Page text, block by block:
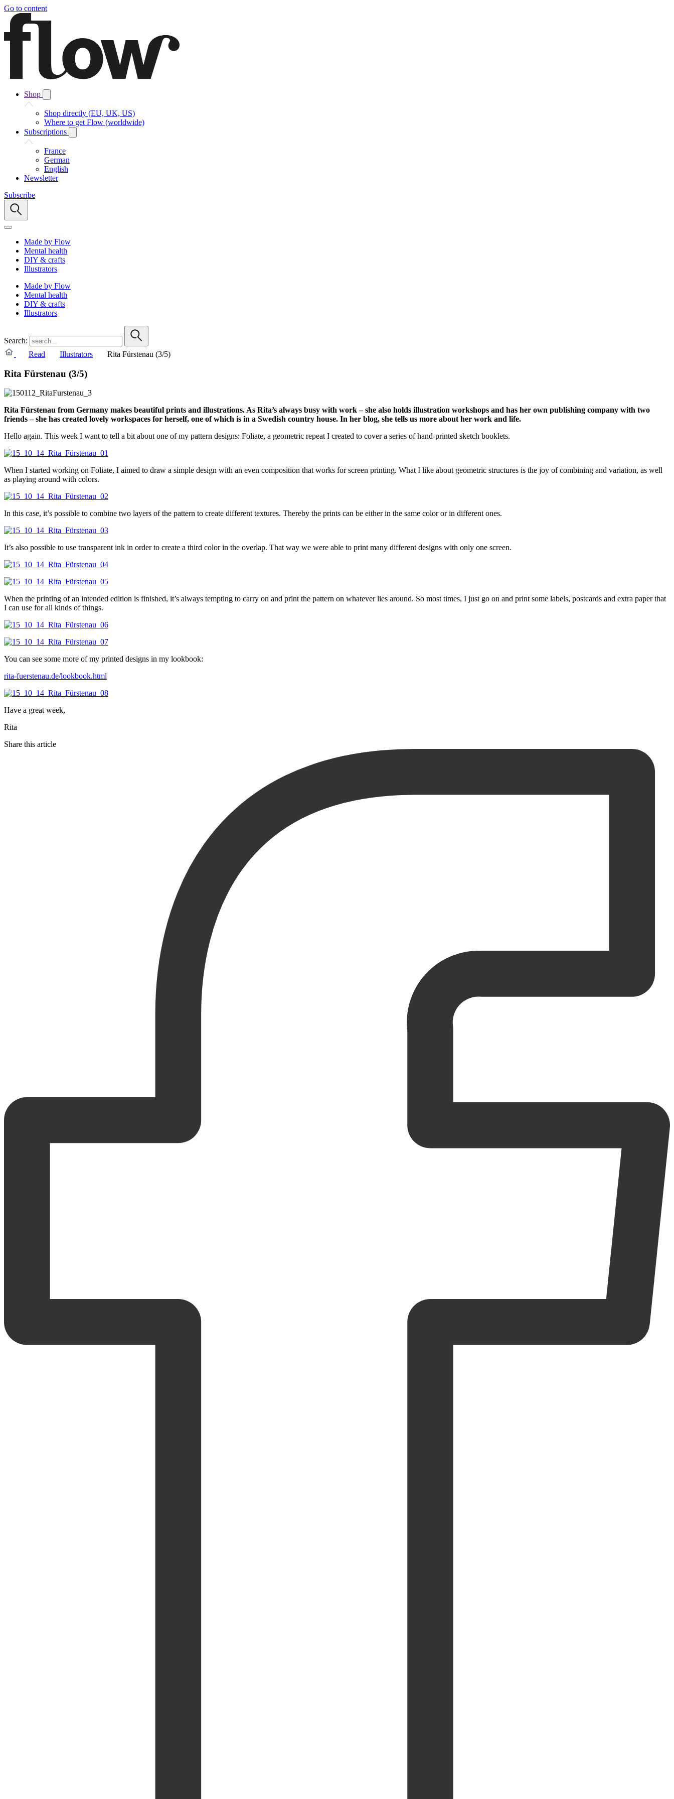
Go to content
Shop
Shop directly (EU, UK, US)
Where to get Flow (worldwide)
Subscriptions
France
German
English
Newsletter
Subscribe
Made by Flow
Mental health
DIY & crafts
Illustrators
Made by Flow
Mental health
DIY & crafts
Illustrators
Search:
Read
Illustrators Rita Fürstenau (3/5)
Rita Fürstenau (3/5)
Rita Fürstenau from Germany makes beautiful prints and illustrations. As Rita’s always busy with work – she also holds illustration workshops and has her own publishing company with two
friends – she has created lovely workspaces for herself, one of which is in a Swedish country house. In her blog, she tells us more about her work and life.
Hello again. This week I want to tell a bit about one of my pattern designs: Foliate, a geometric repeat I created to cover a series of hand-printed sketch booklets.
When I started working on Foliate, I aimed to draw a simple design with an even composition that works for screen printing. What I like about geometric structures is the joy of combining and variation, as well
as playing around with colors.
In this case, it’s possible to combine two layers of the pattern to create different textures. Thereby the prints can be either in the same color or in different ones.
It’s also possible to use transparent ink in order to create a third color in the overlap. That way we were able to print many different designs with only one screen.
When the printing of an intended edition is finished, it’s always tempting to carry on and print the pattern on whatever lies around. So most times, I just go on and print some labels, postcards and extra paper that
I can use for all kinds of things.
You can see some more of my printed designs in my lookbook:
rita-fuerstenau.de/lookbook.html
Have a great week,
Rita
Share this article